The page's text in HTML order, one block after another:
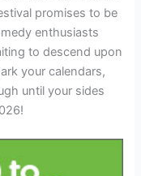
promises to be
enthusiasts
to descend upon
your calendars,
until your sides